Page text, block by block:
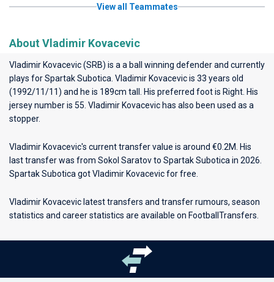
View all Teammates
About Vladimir Kovacevic
Vladimir Kovacevic (SRB) is a a ball winning defender and currently
plays forSpartak Subotica . Vladimir Kovacevic is 33 years old
(1992/11/11) and he is 189cm tall. His preferred foot is Right. His
jersey number is 55. Vladimir Kovacevic has also been used as a
stopper.
Vladimir Kovacevic's current transfer value is around €0.2M. His
last transfer was from Sokol Saratov to Spartak Subotica in 2026.
Spartak Subotica got Vladimir Kovacevic for free.
Vladimir Kovacevic latest transfers and transfer rumours, season
statistics and career statistics are available on FootballTransfers.